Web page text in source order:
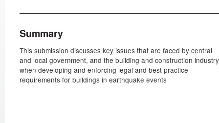
Summary
This submission discusses key issues that are faced by central
and local government, and the building and construction
when developing and enforcing legal and best practice
requirements for buildings in earthquake events